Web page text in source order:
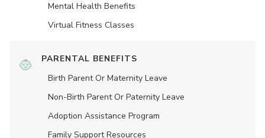
Mental Health Benefits
Virtual Fitness Classes
PARENTAL BENEFITS
Birth Parent Or Maternity Leave
Non-Birth Parent Or Paternity Leave
Adoption Assistance Program
Family Support Resources